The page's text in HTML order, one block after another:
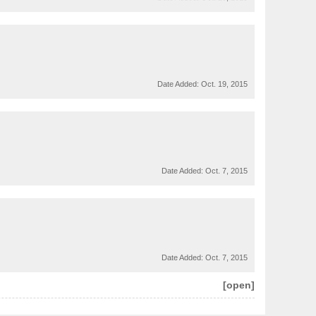
Date Added: Oct. 19, 2015
Date Added: Oct. 7, 2015
Date Added: Oct. 7, 2015
[open]